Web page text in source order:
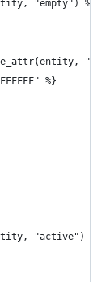
"empty") %}
%}
"active") %}